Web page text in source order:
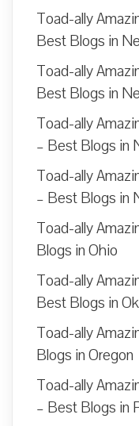
Toad-ally
Best Blogs in
Toad-ally
Best Blogs in
Toad-ally
– Best Blogs in
Toad-ally
– Best Blogs in
Toad-ally
Blogs in Ohio
Toad-ally
Best Blogs in
Toad-ally
Blogs in Oregon
Toad-ally
– Best Blogs in